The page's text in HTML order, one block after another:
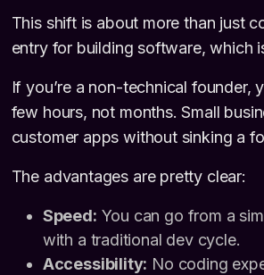
This shift is about more than just
entry for building software, which
If you’re a non-technical founder,
few hours, not months. Small
customer apps without sinking a
The advantages are pretty clear:
Speed: You can go from a
with a traditional dev cycle.
Accessibility: No coding